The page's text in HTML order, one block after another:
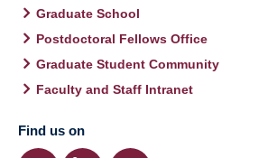
Graduate School
Postdoctoral Fellows Office
Graduate Student Community
Faculty and Staff Intranet
Find us on